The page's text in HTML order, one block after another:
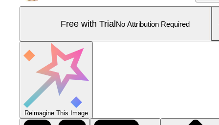
Free with TrialNo Attribution Required
Reimagine This Image